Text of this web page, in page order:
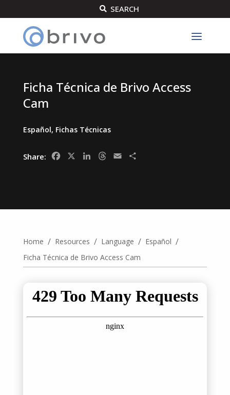
 SEARCH
Ficha Técnica de Brivo Access
Cam
Español, Fichas Técnicas
Share: FacebookLinkedInThreads
Email
Home / Resources / Language / Español /
Ficha Técnica de Brivo Access Cam